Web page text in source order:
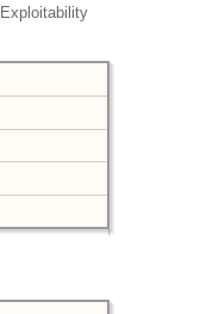
Exploitability